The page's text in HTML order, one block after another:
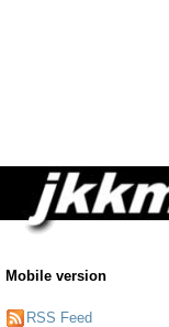
Mobile version
RSS Feed